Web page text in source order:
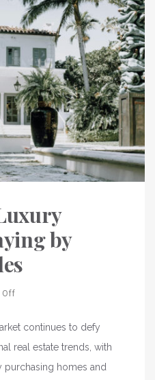
by
Off
continues to defy
real estate trends, with
purchasing homes and